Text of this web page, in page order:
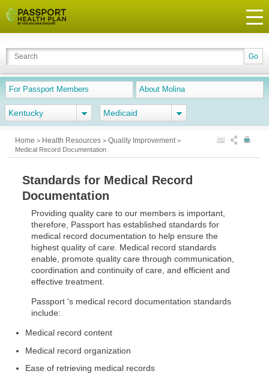
For Passport Members About Molina
Kentucky Medicaid
Home > Health Resources > Quality Improvement>
Medical Record Documentation
Standards for Medical Record
Documentation
Providing quality care to our members is important,
therefore, Passport has established standards for
medical record documentation to help ensure the
highest quality of care. Medical record standards
enable, promote quality care through communication,
coordination and continuity of care, and efficient and
effective treatment.
Passport 's medical record documentation standards
include:
Medical record content
Medical record organization
Ease of retrieving medical records